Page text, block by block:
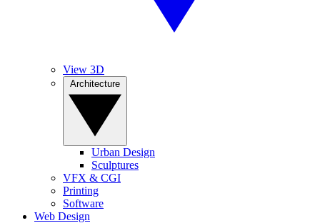
View 3D
Urban Design
Sculptures
VFX & CGI
Printing
Software
Web Design